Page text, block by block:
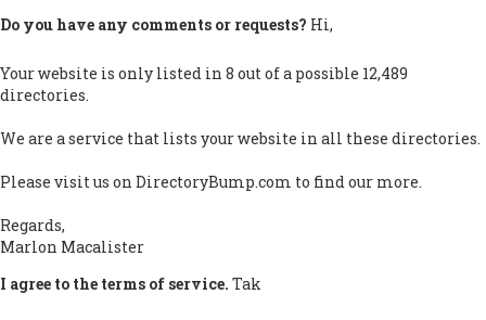
Do you have any comments or requests? Hi,
Your website is only listed in 8 out of a possible 12,489
directories.
We are a service that lists your website in all these directories.
Please visit us on DirectoryBump.com to find our more.
Regards,
Marlon Macalister
I agree to the terms of service. Tak